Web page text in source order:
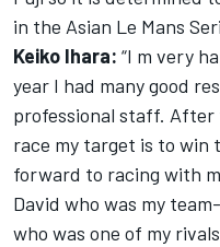
in the Asian Le Mans
Keiko Ihara: “I m very
year I had many good
professional staff. After
race my target is to win
forward to racing with
David who was my
who was one of my